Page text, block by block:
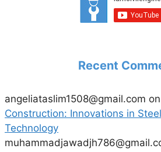
Recent
angeliataslim1508@gmail.com on
Construction: Innovations in
Technology